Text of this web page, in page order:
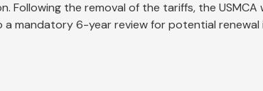
Following the removal of the tariffs, the
mandatory 6-year review for potential renewal